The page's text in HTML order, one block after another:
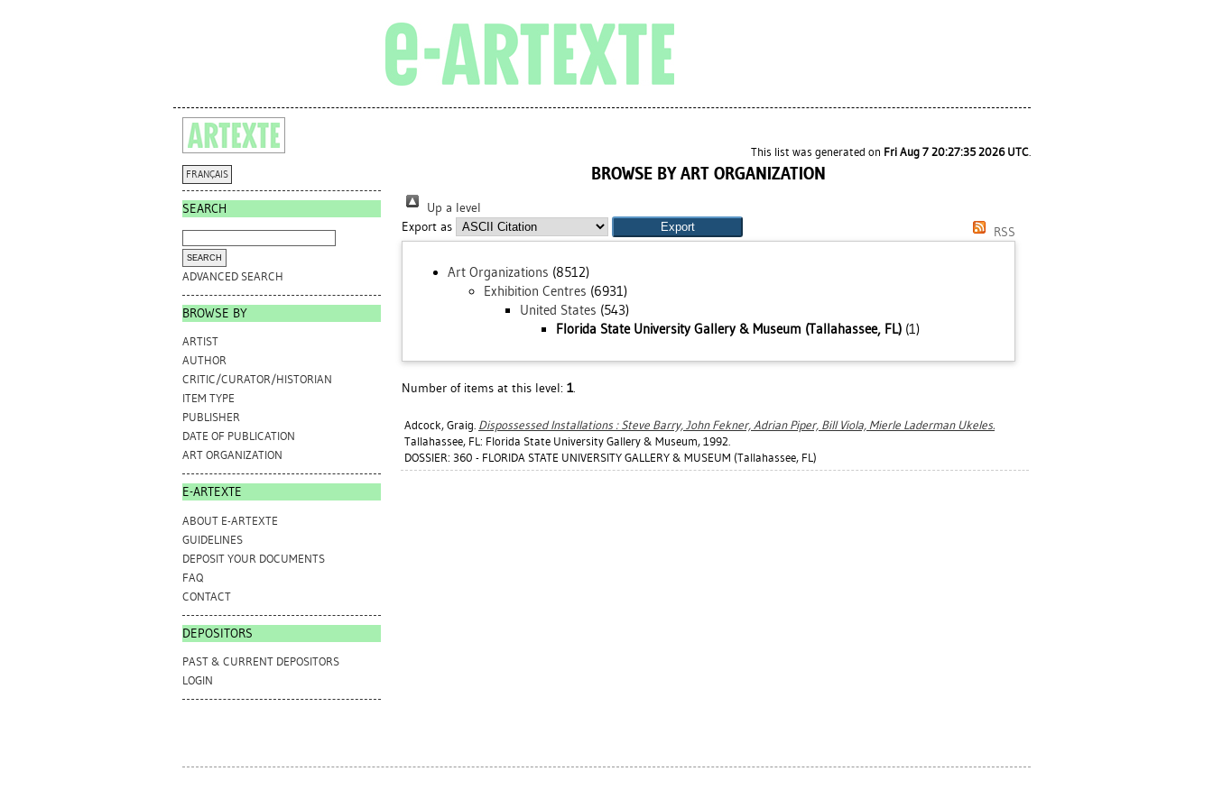
FRANÇAIS
SEARCH
ADVANCED SEARCH
BROWSE BY
ARTIST
AUTHOR
CRITIC/CURATOR/HISTORIAN
ITEM TYPE
PUBLISHER
DATE OF PUBLICATION
ART ORGANIZATION
E-ARTEXTE
ABOUT E-ARTEXTE
GUIDELINES
DEPOSIT YOUR DOCUMENTS
FAQ
CONTACT
DEPOSITORS
PAST & CURRENT DEPOSITORS
LOGIN
This list was generated on Fri Aug 7 20:27:35 2026 UTC.
BROWSE BY ART ORGANIZATION
Up a level
Export as
RSS
Art Organizations (8512)
Exhibition Centres (6931)
United States (543)
Florida State University Gallery & Museum (Tallahassee, FL) (1)
Number of items at this level: 1.
Adcock, Graig. Dispossessed Installations : Steve Barry, John Fekner, Adrian Piper, Bill Viola, Mierle Laderman Ukeles.
Tallahassee, FL: Florida State University Gallery & Museum, 1992.
DOSSIER: 360 - FLORIDA STATE UNIVERSITY GALLERY & MUSEUM (Tallahassee, FL)